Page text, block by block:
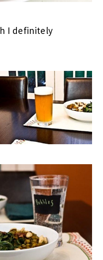
I definitely